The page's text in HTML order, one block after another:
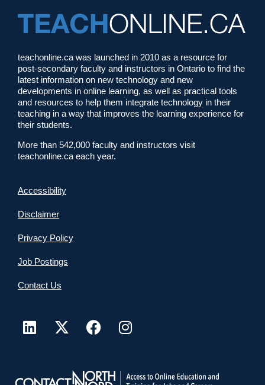
teachonline.ca was launched in 2010 as a resource for
post-secondary faculty and instructors in Ontario to find the
latest information on new technology and new
developments in online learning, as well as practical tools
and resources to help them integrate technology in their
teaching in a way that improves the learning experience for
their students.
More than 542,000 faculty and instructors visit
teachonline.ca each year.
Accessibility
Disclaimer
Privacy Policy
Job Postings
Contact Us